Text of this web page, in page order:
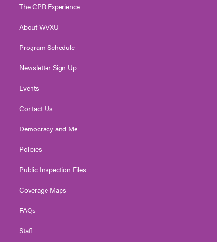
e
g
a
The CPR Experience
About WVXU
Program Schedule
Newsletter Sign Up
Events
Contact Us
Democracy and Me
Policies
Public Inspection Files
Coverage Maps
FAQs
Staff